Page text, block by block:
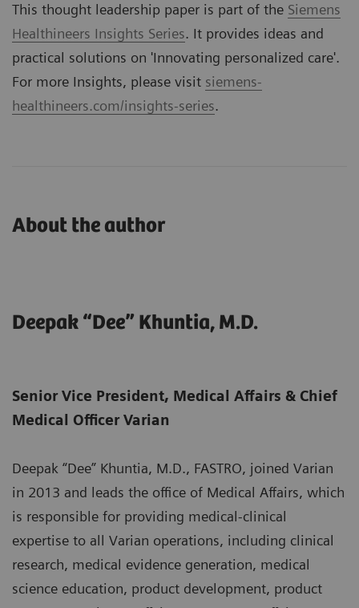
This thought leadership paper is part of the Siemens
Healthineers Insights Series. It provides ideas and
practical solutions on 'Innovating personalized care'.
For more Insights, please visit siemens-
healthineers.com/insights-series.
About the author
Deepak “Dee” Khuntia, M.D.
Senior Vice President, Medical Affairs & Chief
Medical Officer Varian
Deepak “Dee” Khuntia, M.D., FASTRO, joined Varian
in 2013 and leads the office of Medical Affairs, which
is responsible for providing medical-clinical
expertise to all Varian operations, including clinical
research, medical evidence generation, medical
science education, product development, product